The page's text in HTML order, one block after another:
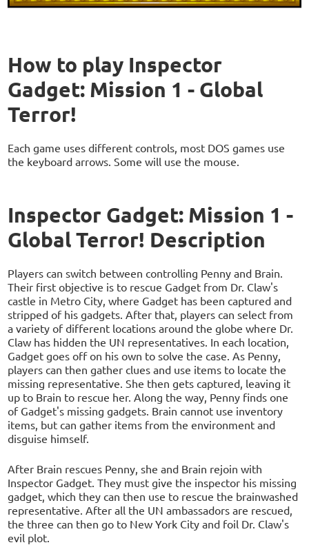
How to play Inspector
Gadget: Mission 1 - Global
Terror!
Each game uses different controls, most DOS games use
the keyboard arrows. Some will use the mouse.
Inspector Gadget: Mission 1 -
Global Terror! Description
Players can switch between controlling Penny and Brain.
Their first objective is to rescue Gadget from Dr. Claw's
castle in Metro City, where Gadget has been captured and
stripped of his gadgets. After that, players can select from
a variety of different locations around the globe where Dr.
Claw has hidden the UN representatives. In each location,
Gadget goes off on his own to solve the case. As Penny,
players can then gather clues and use items to locate the
missing representative. She then gets captured, leaving it
up to Brain to rescue her. Along the way, Penny finds one
of Gadget's missing gadgets. Brain cannot use inventory
items, but can gather items from the environment and
disguise himself.
After Brain rescues Penny, she and Brain rejoin with
Inspector Gadget. They must give the inspector his missing
gadget, which they can then use to rescue the brainwashed
representative. After all the UN ambassadors are rescued,
the three can then go to New York City and foil Dr. Claw's
evil plot.